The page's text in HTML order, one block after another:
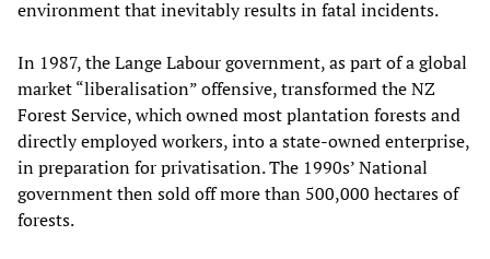
environment that inevitably results in fatal incidents.
In 1987, the Lange Labour government, as part of a global
market “liberalisation” offensive, transformed the NZ
Forest Service, which owned most plantation forests and
directly employed workers, into a state-owned enterprise,
in preparation for privatisation. The 1990s’ National
government then sold off more than 500,000 hectares of
forests.